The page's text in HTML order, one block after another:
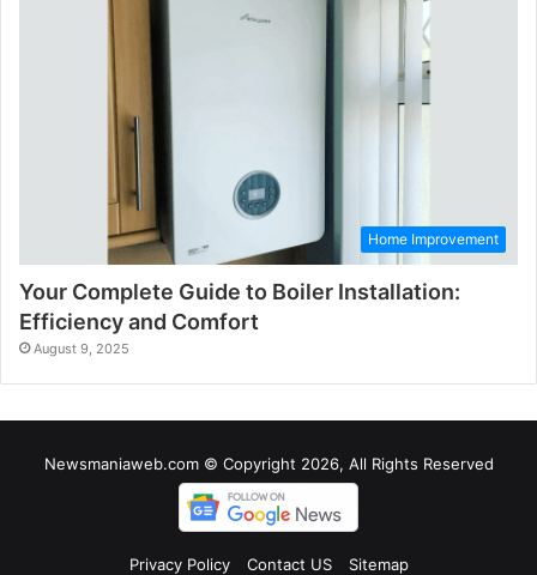
Home Improvement
Your Complete Guide to Boiler Installation:
Efficiency and Comfort
August 9, 2025
Newsmaniaweb.com © Copyright 2026, All Rights Reserved
Privacy Policy Contact US Sitemap